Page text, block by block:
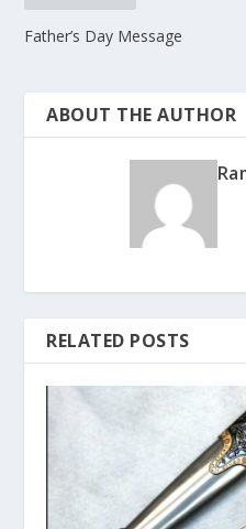
Father’s Day Message
ABOUT THE AUTHOR
RELATED POSTS